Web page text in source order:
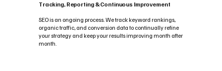
Tracking, Reporting & Continuous Improvement
SEO is an ongoing process. We track keyword rankings,
organic traffic, and conversion data to continually refine
your strategy and keep your results improving month after
month.